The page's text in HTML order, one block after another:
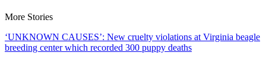
More Stories
‘UNKNOWN CAUSES’: New cruelty violations at Virginia beagle
breeding center which recorded 300 puppy deaths